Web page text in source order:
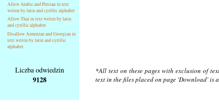
Allow Arabic and Persian in text
writen by latin and cyrillic alphabet
Allow Thai in text writen by latin
and cyrillic alphabet
Disallow Armenian and Georgian in
text writen by latin and cyrillic
alphabet
Liczba odwiedzin
9128
*All text on these pages with exclusion of
text in the files placed on page 'Download'